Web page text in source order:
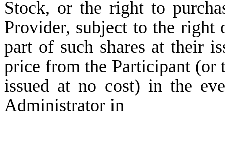
Stock, or the right to
Provider, subject to the right
part of such shares at their
price from the Participant (or
issued at no cost) in the
Administrator in